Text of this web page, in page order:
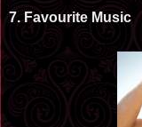
7. FavouriteMusic